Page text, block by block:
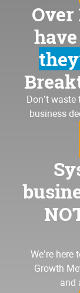
Over
Don’t
business
We’re
Growth
and